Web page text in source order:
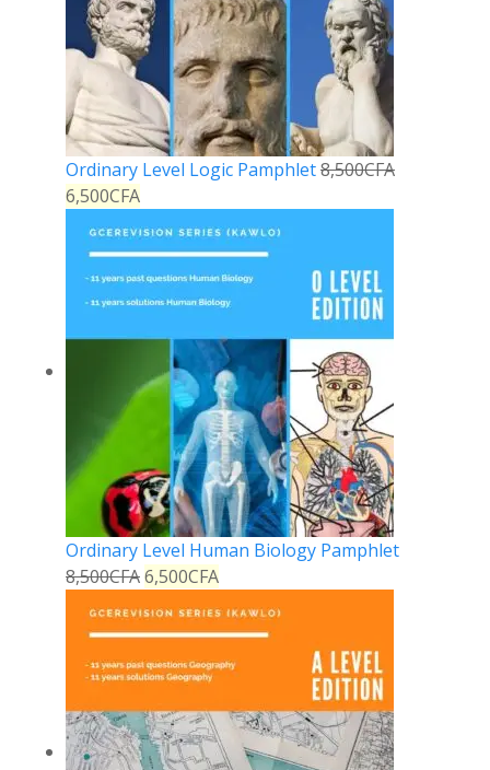
Ordinary Level Logic Pamphlet8,500CFA
6,500CFA
Ordinary Level Human Biology Pamphlet
8,500CFA6,500CFA